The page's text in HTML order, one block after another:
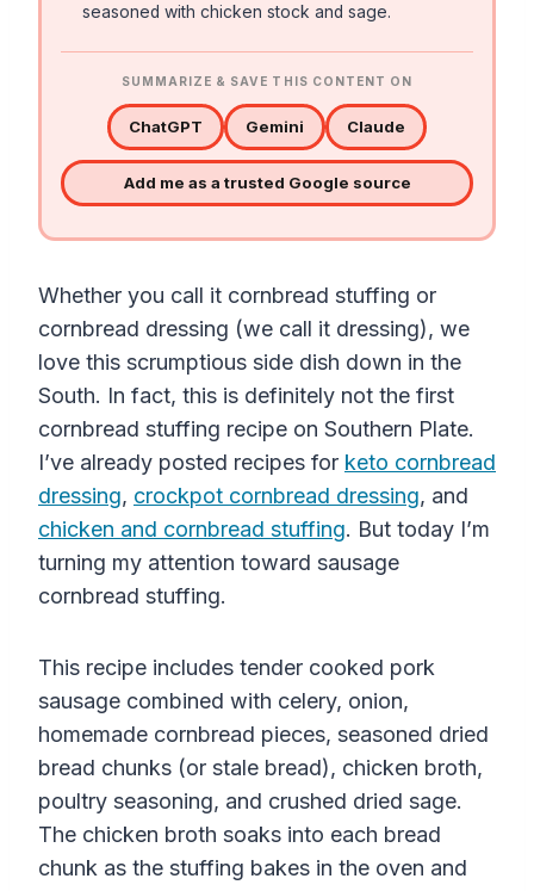
seasoned with chicken stock and sage.
SUMMARIZE & SAVE THIS CONTENT ON
ChatGPT Gemini Claude
Add me as a trusted Google source
Whether you call it cornbread stuffing or
cornbread dressing (we call it dressing), we
love this scrumptious side dish down in the
South. In fact, this is definitely not the first
cornbread stuffing recipe on Southern Plate.
I’ve already posted recipes for keto cornbread
dressing, crockpot cornbread dressing, and
chicken and cornbread stuffing. But today I’m
turning my attention toward sausage
cornbread stuffing.
This recipe includes tender cooked pork
sausage combined with celery, onion,
homemade cornbread pieces, seasoned dried
bread chunks (or stale bread), chicken broth,
poultry seasoning, and crushed dried sage.
The chicken broth soaks into each bread
chunk as the stuffing bakes in the oven and